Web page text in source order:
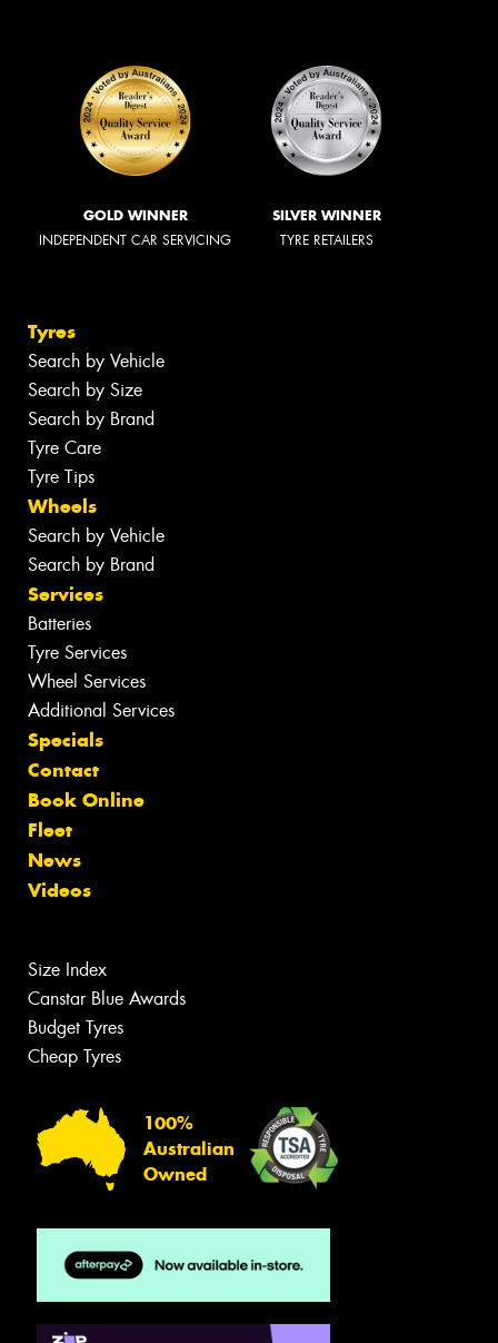
GOLD WINNER
INDEPENDENT CAR SERVICING
SILVER WINNER
TYRE RETAILERS
Tyres
Search by Vehicle
Search by Size
Search by Brand
Tyre Care
Tyre Tips
Wheels
Search by Vehicle
Search by Brand
Services
Batteries
Tyre Services
Wheel Services
Additional Services
Specials
Contact
Book Online
Fleet
News
Videos
Size Index
Canstar Blue Awards
Budget Tyres
Cheap Tyres
100%
Australian
Owned